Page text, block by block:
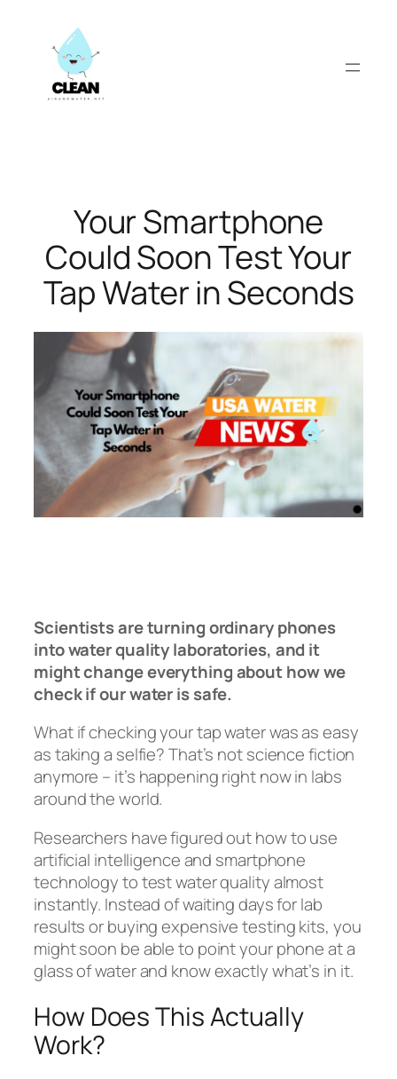
content
Your Smartphone
Could Soon Test Your
Tap Water in Seconds
Scientists are turning ordinary phones
into water quality laboratories, and it
might change everything about how we
check if our water is safe.
What if checking your tap water was as easy
as taking a selfie? That’s not science fiction
anymore – it’s happening right now in labs
around the world.
Researchers have figured out how to use
artificial intelligence and smartphone
technology to test water quality almost
instantly. Instead of waiting days for lab
results or buying expensive testing kits, you
might soon be able to point your phone at a
glass of water and know exactly what’s in it.
How Does This Actually
Work?